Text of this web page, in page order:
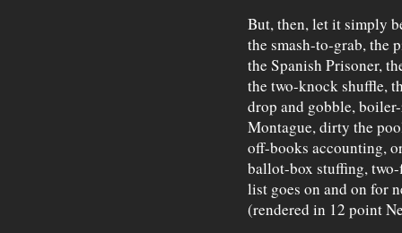
But, then, let it simply
the smash-to-grab, the
the Spanish Prisoner,
the two-knock shuffle,
drop and gobble,
Montague, dirty the
off-books accounting,
ballot-box stuffing,
list goes on and on for
(rendered in 12 point